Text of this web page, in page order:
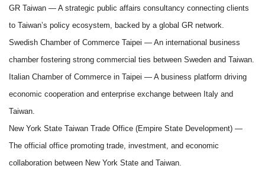
GR Taiwan — A strategic public affairs consultancy connecting clients
to Taiwan’s policy ecosystem, backed by a global GR network.
Swedish Chamber of Commerce Taipei — An international business
chamber fostering strong commercial ties between Sweden and Taiwan.
Italian Chamber of Commerce in Taipei — A business platform driving
economic cooperation and enterprise exchange between Italy and
Taiwan.
New York State Taiwan Trade Office (Empire State Development) —
The official office promoting trade, investment, and economic
collaboration between New York State and Taiwan.